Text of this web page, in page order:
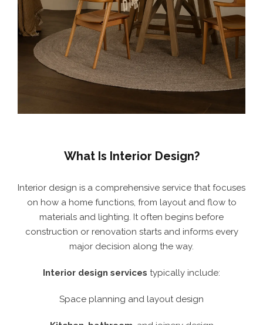
What Is Interior Design?
Interior design is a comprehensive service that focuses
on how a home functions, from layout and flow to
materials and lighting. It often begins before
construction or renovation starts and informs every
major decision along the way.
Interior design services typically include:
Space planning and layout design